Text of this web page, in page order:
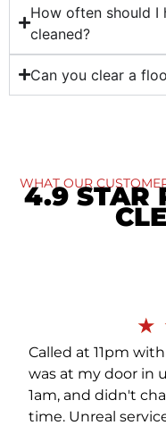
How often should I
cleaned?
Can you clear a
WHAT OUR
4.9 STAR
★
Called at 11pm
was at my door in
1am, and didn't
time. Unreal